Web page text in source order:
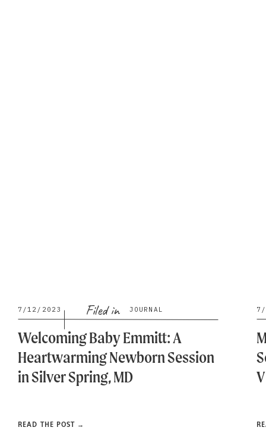
Welcoming Baby Emmitt: A
Heartwarming Newborn Session
in Silver Spring, MD
READ THE POST →
Filed in
7/12/2023 JOURNAL